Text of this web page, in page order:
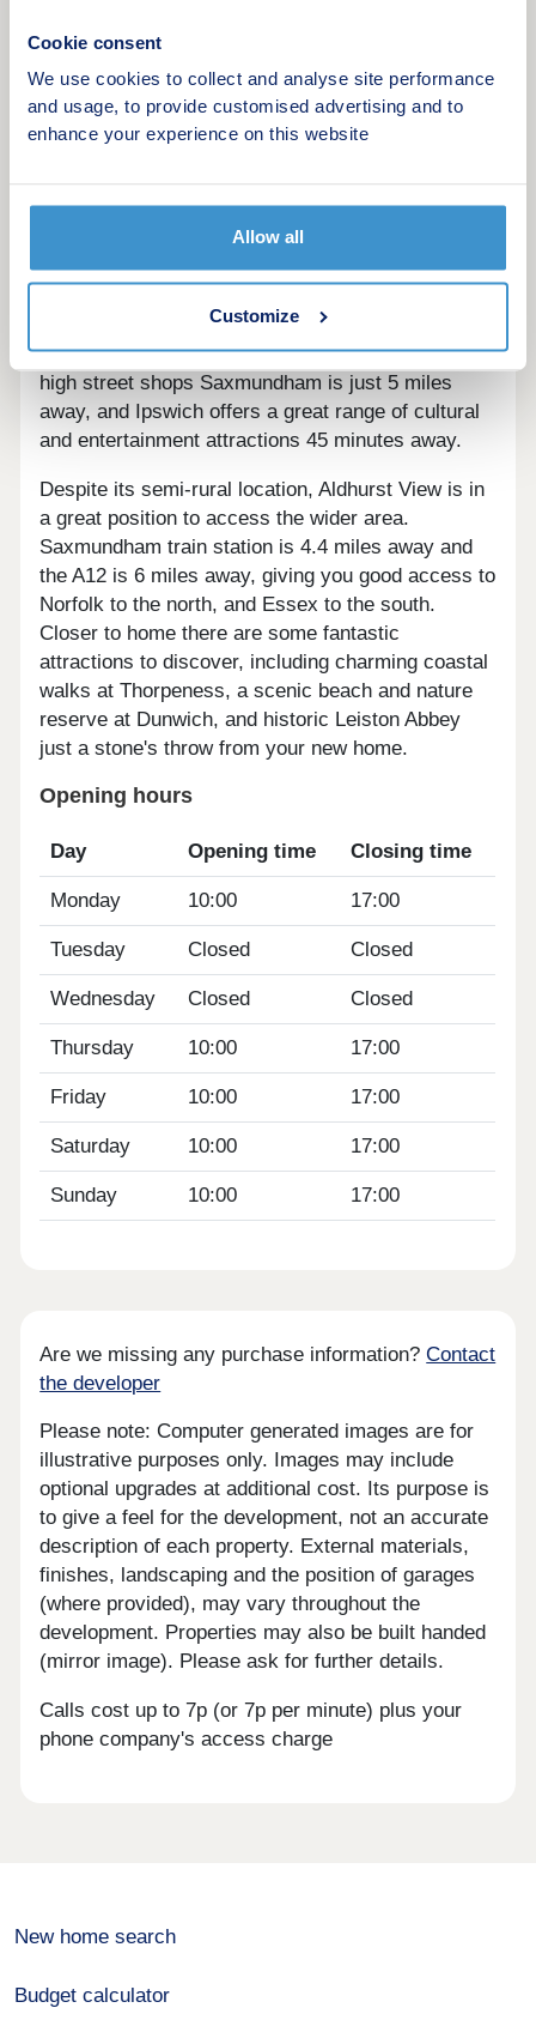
Cookie consent
We use cookies to collect and analyse site performance
and usage, to provide customised advertising and to
enhance your experience on this website
Allow all
Customize
Schemes are available on selected plots only,
subject to status, terms and conditions apply.
Contact the development for latest information.
Living at Aldhurst View you'll have a great sense of
community and town amenities at your fingertips.
There's a supermarket, bank, GP surgery and
pharmacy in the town centre, along with local
museum and theatre showing live performances
and film screenings. For more supermarkets and
high street shops Saxmundham is just 5 miles
away, and Ipswich offers a great range of cultural
and entertainment attractions 45 minutes away.
Despite its semi-rural location, Aldhurst View is in
a great position to access the wider area.
Saxmundham train station is 4.4 miles away and
the A12 is 6 miles away, giving you good access to
Norfolk to the north, and Essex to the south.
Closer to home there are some fantastic
attractions to discover, including charming coastal
walks at Thorpeness, a scenic beach and nature
reserve at Dunwich, and historic Leiston Abbey
just a stone's throw from your new home.
Opening hours
Day Opening time Closing time
Monday 10:00 17:00
Tuesday Closed Closed
Wednesday Closed Closed
Thursday 10:00 17:00
Friday 10:00 17:00
Saturday 10:00 17:00
Sunday 10:00 17:00
Are we missing any purchase information?Contact
the developer
Please note: Computer generated images are for
illustrative purposes only. Images may include
optional upgrades at additional cost. Its purpose is
to give a feel for the development, not an accurate
description of each property. External materials,
finishes, landscaping and the position of garages
(where provided), may vary throughout the
development. Properties may also be built handed
(mirror image). Please ask for further details.
Calls cost up to 7p (or 7p per minute) plus your
phone company's access charge
New home search
Budget calculator